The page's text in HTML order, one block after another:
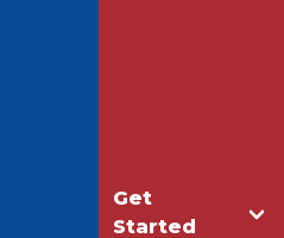
Get
Started